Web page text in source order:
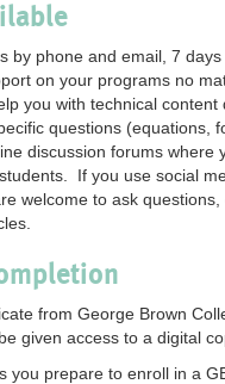
by phone and email, 7
on your programs no
you with technical content
questions (equations,
discussion forums where
If you use social
welcome to ask
from George Brown
given access to a digital
prepare to enroll in a